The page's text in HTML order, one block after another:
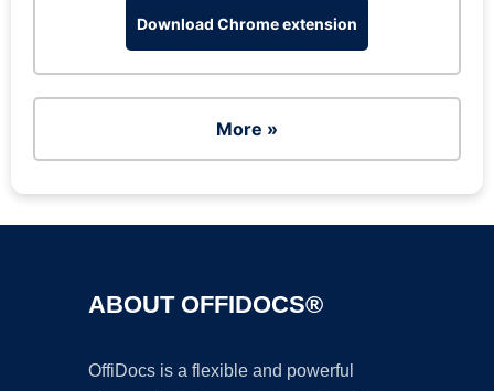
Download Chrome extension
More »
ABOUT OFFIDOCS®
OffiDocs is a flexible and powerful